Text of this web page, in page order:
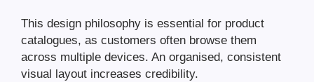
This design philosophy is essential for product
catalogues, as customers often browse them
across multiple devices. An organised, consistent
visual layout increases credibility.